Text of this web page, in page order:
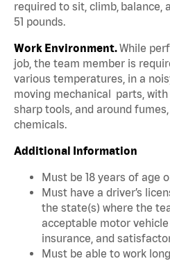
required to sit, climb, balance,
51 pounds.
Work Environment.While
job, the team member is
various temperatures, in a
moving mechanical parts,
sharp tools, and around
chemicals.
Additional Information
Must be 18 years of age
Must have a driver’s
the state(s) where the
acceptable motor
insurance, and
Must be able to work